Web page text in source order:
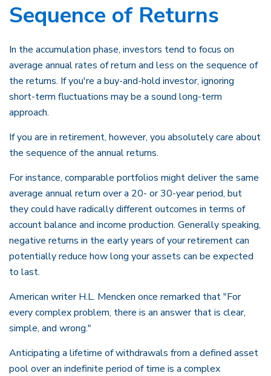
Sequence of Returns
In the accumulation phase, investors tend to focus on
average annual rates of return and less on the sequence of
the returns. If you're a buy-and-hold investor, ignoring
short-term fluctuations may be a sound long-term
approach.
If you are in retirement, however, you absolutely care about
the sequence of the annual returns.
For instance, comparable portfolios might deliver the same
average annual return over a 20- or 30-year period, but
they could have radically different outcomes in terms of
account balance and income production. Generally speaking,
negative returns in the early years of your retirement can
potentially reduce how long your assets can be expected
to last.
American writer H.L. Mencken once remarked that "For
every complex problem, there is an answer that is clear,
simple, and wrong."
Anticipating a lifetime of withdrawals from a defined asset
pool over an indefinite period of time is a complex